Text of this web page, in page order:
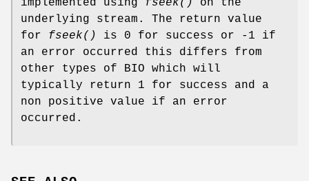
implemented using fseek()
on the
underlying stream. The return value
for fseek()
is 0 for success or -1 if
an error occurred this differs from
other types of BIO which will
typically return 1 for success and a
non positive value if an error
occurred.